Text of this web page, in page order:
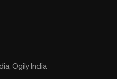
Ogily India